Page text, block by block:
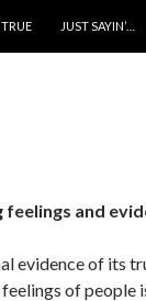
JUST SAYIN’…
feelings and
evidence of its
of people